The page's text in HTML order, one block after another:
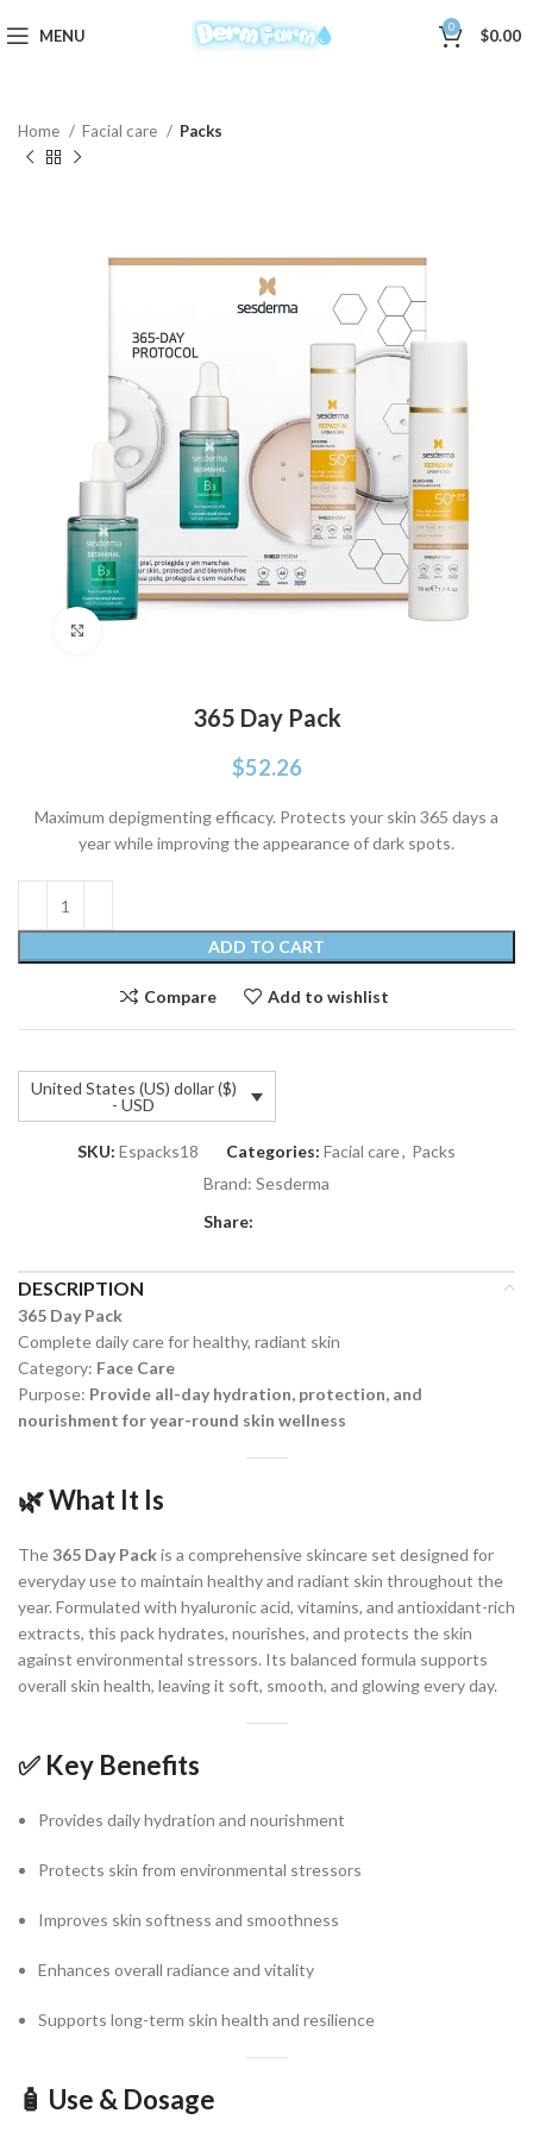
MENU 0 $0.00
Home Facial care Packs
365 Day Pack
$52.26
Maximum depigmenting efficacy. Protects your skin 365 days a
year while improving the appearance of dark spots.
ADD TO CART
Compare Add to wishlist
United States (US) dollar ($)
- USD
SKU: Espacks18 Categories: Facial care, Packs
Brand: Sesderma
Share:
DESCRIPTION
365 Day Pack
Complete daily care for healthy, radiant skin
Category: Face Care
Purpose: Provide all-day hydration, protection, and
nourishment for year-round skin wellness
🌿What It Is
The365 Day Packis a comprehensive skincare set designed for
everyday use to maintain healthy and radiant skin throughout the
year. Formulated with hyaluronic acid, vitamins, and antioxidant-rich
extracts, this pack hydrates, nourishes, and protects the skin
against environmental stressors. Its balanced formula supports
overall skin health, leaving it soft, smooth, and glowing every day.
✅ Key Benefits
Provides daily hydration and nourishment
Protects skin from environmental stressors
Improves skin softness and smoothness
Enhances overall radiance and vitality
Supports long-term skin health and resilience
🧴 Use & Dosage